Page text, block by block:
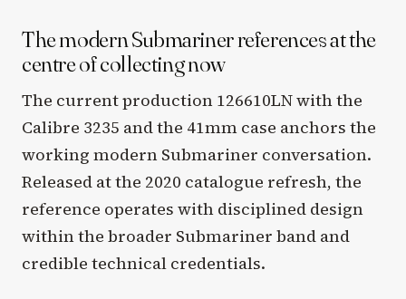
The modern Submariner references at the
centre of collecting now
The current production 126610LN with the
Calibre 3235 and the 41mm case anchors the
working modern Submariner conversation.
Released at the 2020 catalogue refresh, the
reference operates with disciplined design
within the broader Submariner band and
credible technical credentials.